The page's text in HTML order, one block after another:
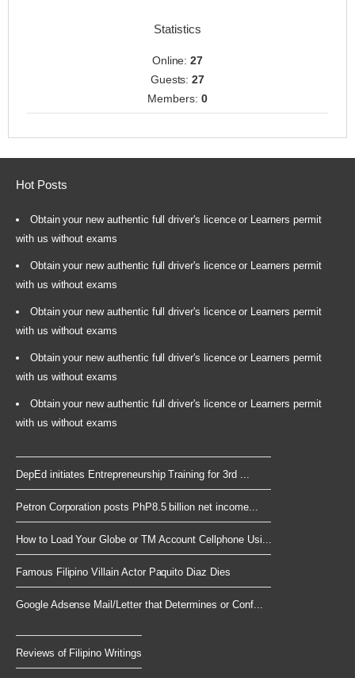
Statistics
Online:27
Guests:27
Members: 0
Hot Posts
Obtain your new authentic full driver's licence or Learners permit
with us without exams
Obtain your new authentic full driver's licence or Learners permit
with us without exams
Obtain your new authentic full driver's licence or Learners permit
with us without exams
Obtain your new authentic full driver's licence or Learners permit
with us without exams
Obtain your new authentic full driver's licence or Learners permit
with us without exams
DepEd initiates Entrepreneurship Training for 3rd ...
Petron Corporation posts PhP8.5 billion net income...
How to Load Your Globe or TM Account Cellphone Usi...
Famous Filipino Villain Actor Paquito Diaz Dies
Google Adsense Mail/Letter that Determines or Conf...
Reviews of Filipino Writings